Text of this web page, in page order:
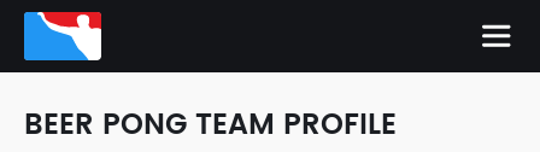
BEER PONG TEAM PROFILE